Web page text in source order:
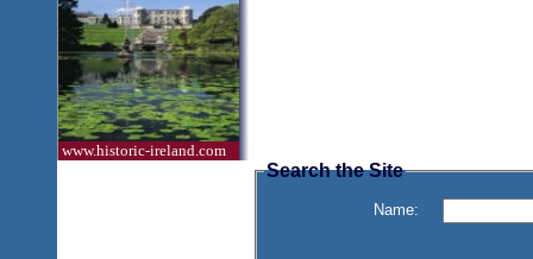
www.historic-ireland.com
Search the Site
Name: